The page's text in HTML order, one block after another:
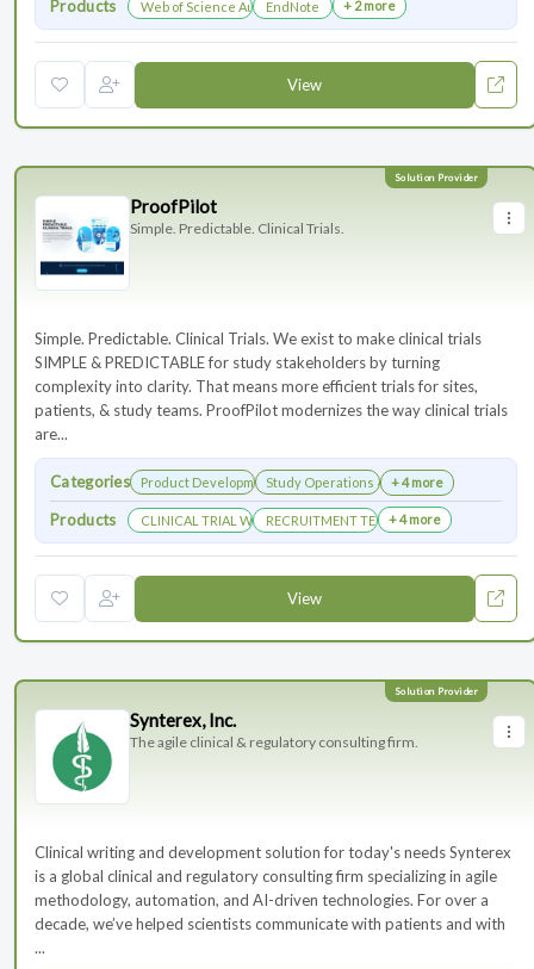
Products Web of Science Author Connect
EndNote + 2 more
View
ProofPilot
Simple. Predictable. Clinical Trials.
Simple. Predictable. Clinical Trials. We exist to make clinical trials
SIMPLE & PREDICTABLE for study stakeholders by turning
complexity into clarity. That means more efficient trials for sites,
patients, & study teams. ProofPilot modernizes the way clinical trials
are...
Categories Product DevelopmentStudy Operations & Management
+ 4 more
Products CLINICAL TRIAL WEBSITESRECRUITMENT TECHNOLOGY
+ 4 more
View
Synterex, Inc.
The agile clinical & regulatory consulting firm.
Clinical writing and development solution for today's needs Synterex
is a global clinical and regulatory consulting firm specializing in agile
methodology, automation, and AI-driven technologies. For over a
decade, we’ve helped scientists communicate with patients and with
...